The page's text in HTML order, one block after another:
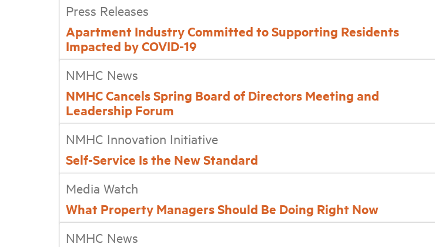
Press Releases
Apartment Industry Committed to Supporting Residents
Impacted by COVID-19
NMHC News
NMHC Cancels Spring Board of Directors Meeting and
Leadership Forum
NMHC Innovation Initiative
Self-Service Is the New Standard
Media Watch
What Property Managers Should Be Doing Right Now
NMHC News